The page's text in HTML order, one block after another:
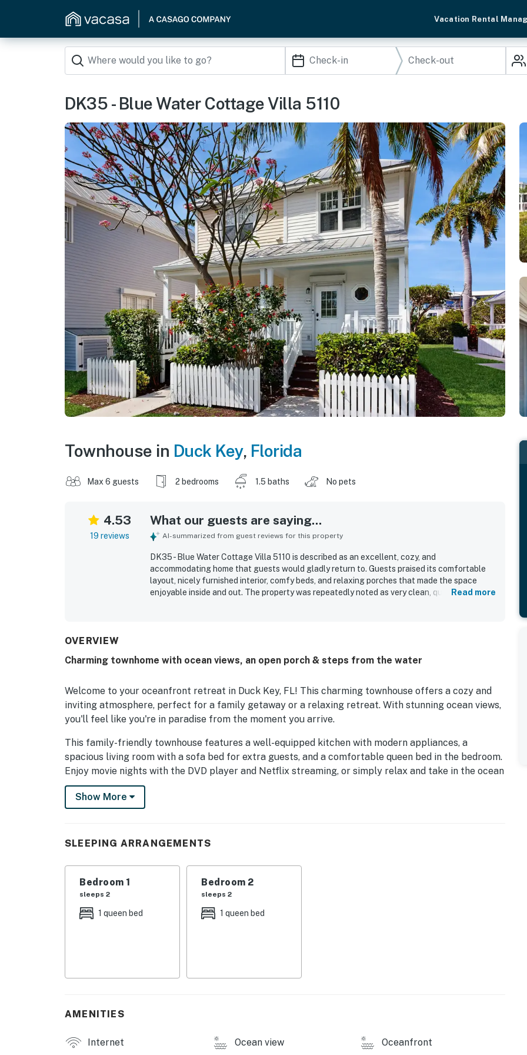
Vacation Rental
DK35 - Blue Water Cottage Villa 5110
Townhouse in Duck Key, Florida
Max 6 guests 2 bedrooms 1.5 baths No pets
4.53
19 reviews
What our guests are saying...
AI-summarized from guest reviews for this property
DK35 - Blue Water Cottage Villa 5110 is described as an excellent, cozy, and
accommodating home that guests would gladly return to. Guests praised its comfortable
layout, nicely furnished interior, comfy beds, and relaxing porches that made the space
enjoyable inside and out. The property was repeatedly noted as very clean, quiet, and well
Read more
OVERVIEW
Charming townhome with ocean views, an open porch & steps from the water
Welcome to your oceanfront retreat in Duck Key, FL! This charming townhouse offers a cozy and
inviting atmosphere, perfect for a family getaway or a relaxing retreat. With stunning ocean views,
you'll feel like you're in paradise from the moment you arrive.
This family-friendly townhouse features a well-equipped kitchen with modern appliances, a
spacious living room with a sofa bed for extra guests, and a comfortable queen bed in the bedroom.
Enjoy movie nights with the DVD player and Netflix streaming, or simply relax and take in the ocean
breeze.
Step outside to the BBQ/picnic area for a cookout with a view, or take a short stroll . The property
adventure by the sea, this Duck Key townhouse has everything you need for a memorable vacation.
Show More
SLEEPING ARRANGEMENTS
Bedroom 1
sleeps 2
1 queen bed
Bedroom 2
sleeps 2
1 queen bed
AMENITIES
Internet Ocean view Oceanfront